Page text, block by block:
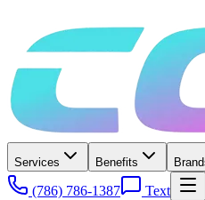
Services Benefits
(786) 786-1387
Text